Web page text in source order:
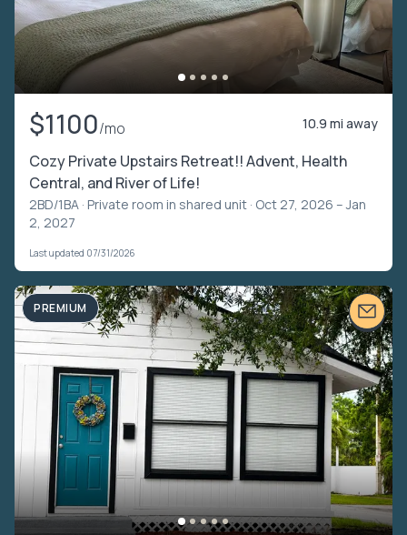
$1100/mo 10.9 mi away
Cozy Private Upstairs Retreat!! Advent, Health
Central, and River of Life!
2BD/1BA · Private room in shared unit · Oct 27, 2026 – Jan
2, 2027
Last updated 07/31/2026
PREMIUM